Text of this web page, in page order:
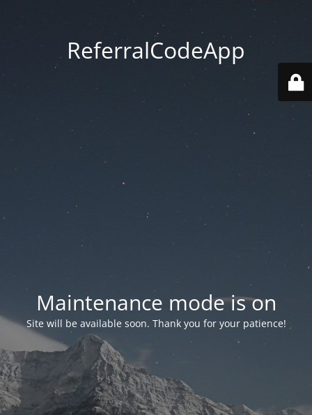
ReferralCodeApp
Maintenance mode is on
Site will be available soon. Thank you for your patience!